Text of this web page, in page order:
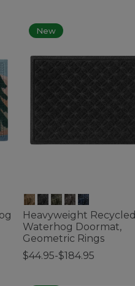
New
Heavyweight Recycled
Waterhog Doormat,
Geometric Rings
$44.95-$184.95